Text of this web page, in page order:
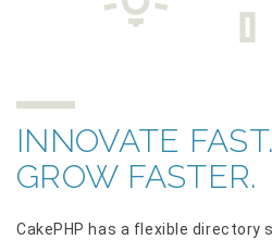
INNOVATE FAST.
GROW FASTER.
CakePHP has a flexible